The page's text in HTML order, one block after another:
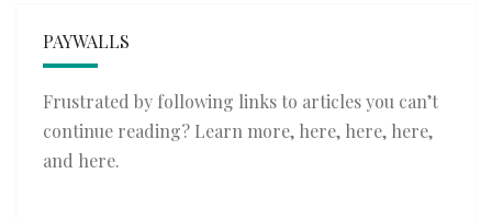
PAYWALLS
Frustrated by following links to articles you can’t
continue reading? Learn more, here, here, here,
and here.